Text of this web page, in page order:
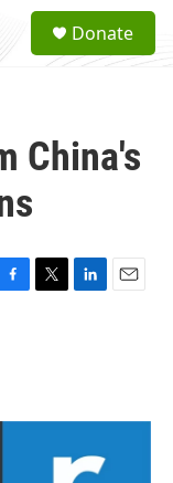
a
Donate
China's
r
I